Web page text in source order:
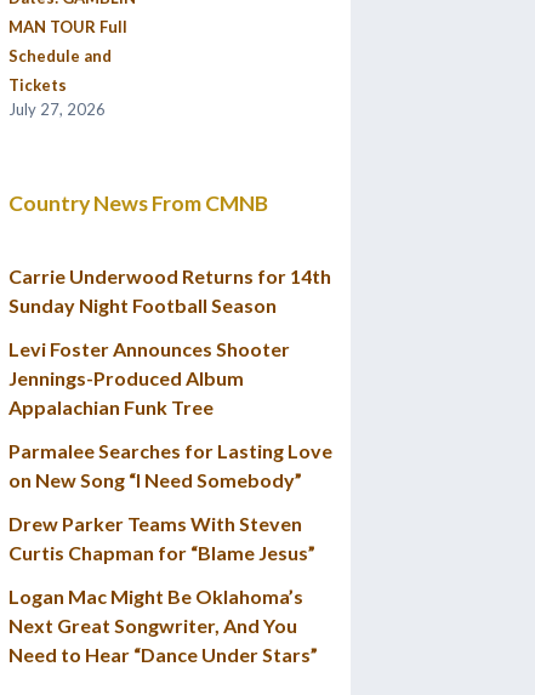
MAN TOUR Full
Schedule and
Tickets
July 27, 2026
Country News From CMNB
Carrie Underwood Returns for 14th
Sunday Night Football Season
Levi Foster Announces Shooter
Jennings-Produced Album
Appalachian Funk Tree
Parmalee Searches for Lasting Love
on New Song “I Need Somebody”
Drew Parker Teams With Steven
Curtis Chapman for “Blame Jesus”
Logan Mac Might Be Oklahoma’s
Next Great Songwriter, And You
Need to Hear “Dance Under Stars”